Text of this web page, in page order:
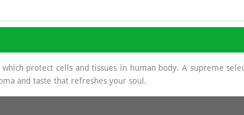
protect cells and tissues in human body. A supreme
and taste that refreshes your soul.